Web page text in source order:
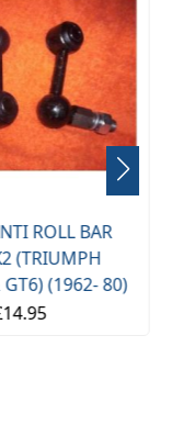
ROLL BAR
(TRIUMPH
GT6) (1962- 80)